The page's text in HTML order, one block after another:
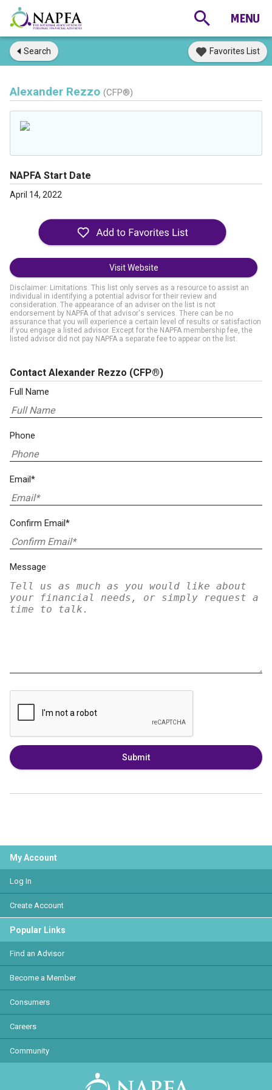
Search Favorites List
Alexander Rezzo (CFP®)
NAPFA Start Date
April 14, 2022
Visit Website
Disclaimer: Limitations. This list only serves as a resource to assist an
individual in identifying a potential advisor for their review and
consideration. The appearance of an adviser on the list is not
endorsement by NAPFA of that advisor's services. There can be no
assurance that you will experience a certain level of results or satisfaction
if you engage a listed advisor. Except for the NAPFA membership fee, the
listed advisor did not pay NAPFA a separate fee to appear on the list.
Contact Alexander Rezzo (CFP®)
Full Name
Phone
Email*
Confirm Email*
Message
Submit
My Account
Log In
Create Account
Popular Links
Find an Advisor
Become a Member
Consumers
Careers
Community